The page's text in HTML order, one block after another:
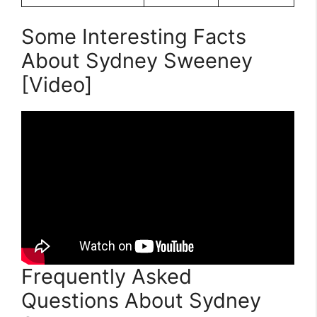
Some Interesting Facts
About Sydney Sweeney
[Video]
Frequently Asked
Questions About Sydney